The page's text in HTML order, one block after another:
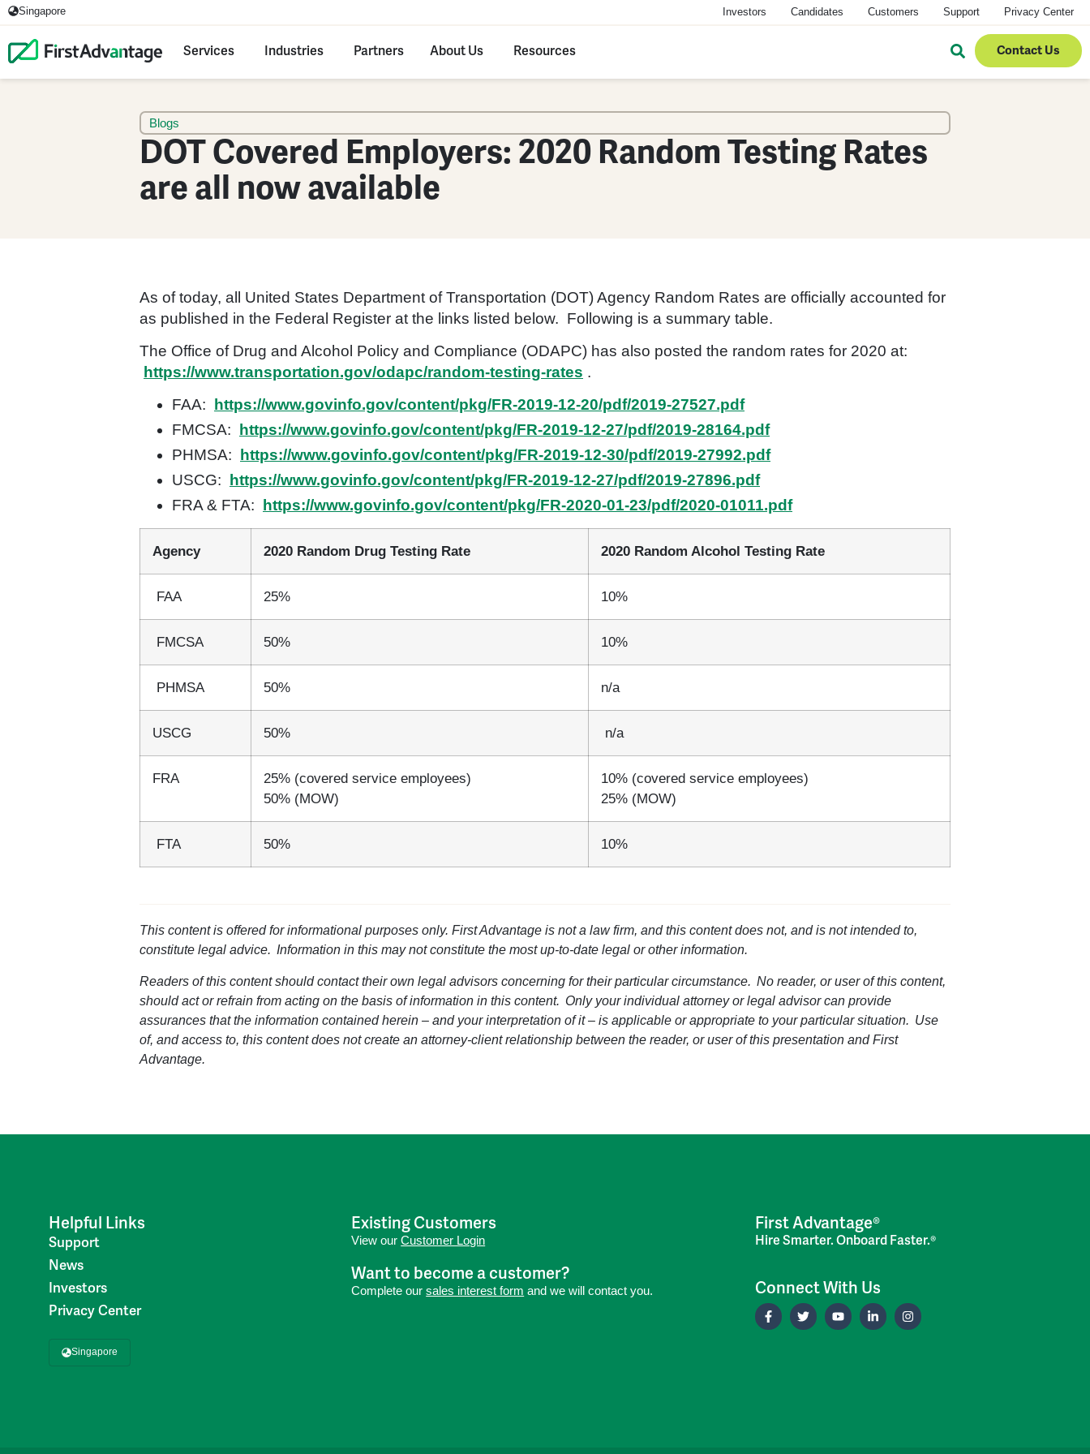
Singapore Investors Candidates Customers Support Privacy Center
Services Industries Partners About Us Resources Contact Us
Blogs
DOT Covered Employers: 2020 Random Testing Rates
are all now available
As of today, all United States Department of Transportation (DOT) Agency Random Rates are officially accounted for
as published in the Federal Register at the links listed below. Following is a summary table.
The Office of Drug and Alcohol Policy and Compliance (ODAPC) has also posted the random rates for 2020 at:
https://www.transportation.gov/odapc/random-testing-rates .
FAA:
https://www.govinfo.gov/content/pkg/FR-2019-12-20/pdf/2019-27527.pdf
FMCSA:
https://www.govinfo.gov/content/pkg/FR-2019-12-27/pdf/2019-28164.pdf
PHMSA:
https://www.govinfo.gov/content/pkg/FR-2019-12-30/pdf/2019-27992.pdf
USCG:
https://www.govinfo.gov/content/pkg/FR-2019-12-27/pdf/2019-27896.pdf
FRA & FTA:
https://www.govinfo.gov/content/pkg/FR-2020-01-23/pdf/2020-01011.pdf
Agency 2020 Random Drug Testing Rate 2020 Random Alcohol Testing Rate
FAA 25% 10%
FMCSA 50% 10%
PHMSA 50% n/a
USCG 50% n/a
FRA
25% (covered service employees)
50% (MOW)
10% (covered service employees)
25% (MOW)
FTA 50% 10%
This content is offered for informational purposes only. First Advantage is not a law firm, and this content does not, and is not intended to,
constitute legal advice. Information in this may not constitute the most up-to-date legal or other information.
Readers of this content should contact their own legal advisors concerning for their particular circumstance. No reader, or user of this content,
should act or refrain from acting on the basis of information in this content. Only your individual attorney or legal advisor can provide
assurances that the information contained herein – and your interpretation of it – is applicable or appropriate to your particular situation. Use
of, and access to, this content does not create an attorney-client relationship between the reader, or user of this presentation and First
Advantage.
Helpful Links
Support
News
Investors
Privacy Center
Singapore
Existing Customers
View ourCustomer Login
Want to become a customer?
Complete oursales interest form and we will contact you.
First Advantage®
Hire Smarter. Onboard Faster.®
Connect With Us